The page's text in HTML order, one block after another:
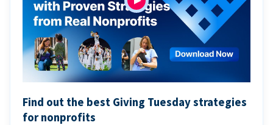
Find out the best Giving Tuesday strategies
for nonprofits